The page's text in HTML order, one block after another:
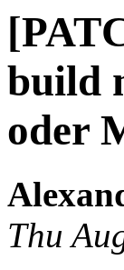
build
oder
Thu